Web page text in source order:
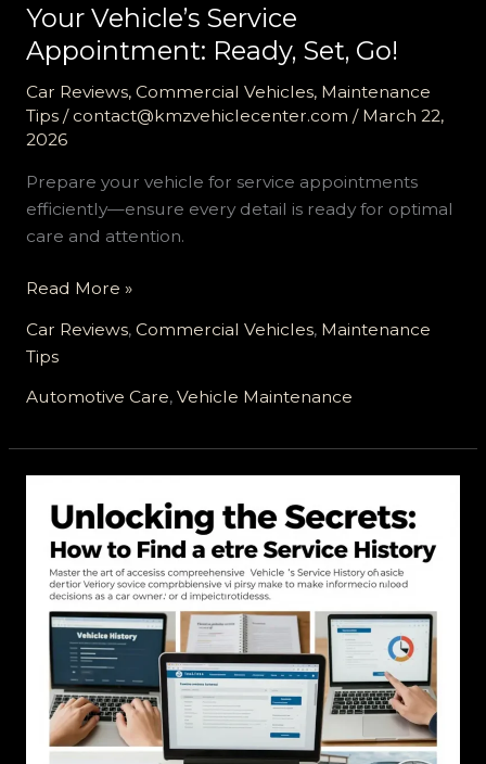
Your Vehicle’s Service
Appointment: Ready, Set, Go!
Car Reviews, Commercial Vehicles, Maintenance
Tips/ contact@kmzvehiclecenter.com / March 22,
2026
Prepare your vehicle for service appointments
efficiently—ensure every detail is ready for optimal
care and attention.
Your
Service
Appointment:
Ready,
Go!
Read More »
Car Reviews, Commercial Vehicles, Maintenance
Tips
Automotive Care, Vehicle Maintenance